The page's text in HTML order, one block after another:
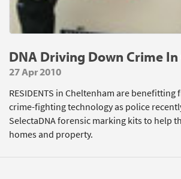
DNA Driving Down Crime
27 Apr 2010
RESIDENTS in Cheltenham are
crime-fighting technology as police
SelectaDNA forensic marking kits to help
homes and property.